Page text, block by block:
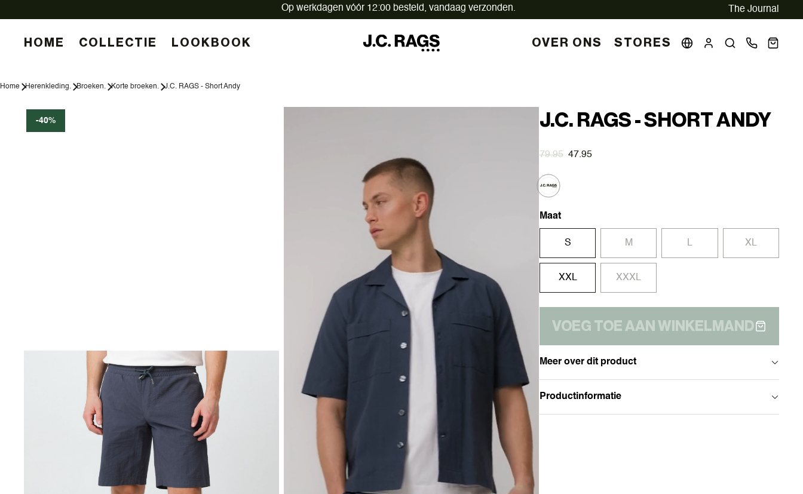
Op werkdagen vóór 12:00 besteld, vandaag verzonden. The Journal
HOME COLLECTIE LOOKBOOK OVER ONS STORES
Home Herenkleding. Broeken. Korte broeken. J.C. RAGS - Short Andy
-40% J.C. RAGS - SHORT ANDY
79.95 47.95
Maat
S M L XL
XXL XXXL
VOEG TOE AAN WINKELMAND
Meer over dit product
Productinformatie